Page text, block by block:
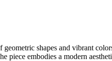
shapes and vibrant
piece embodies a modern